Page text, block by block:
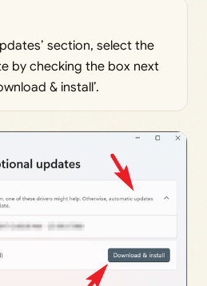
section, select the
by checking the box next
& install’.